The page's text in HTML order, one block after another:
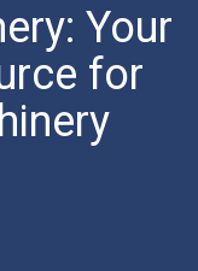
Your
for